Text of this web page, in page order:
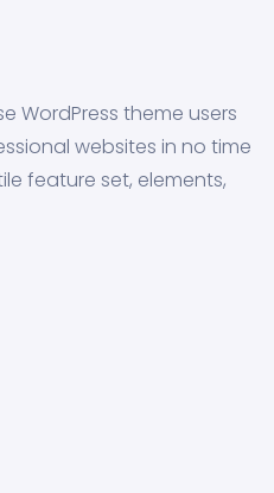
WordPress theme users
websites in no time
feature set, elements,